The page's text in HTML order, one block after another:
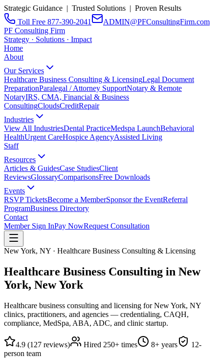
Strategic Guidance | Trusted Solutions | Proven Results
Toll Free 877-390-2041
ADMIN@PFConsultingFirm.com
PF Consulting Firm
Strategy · Solutions · Impact
Home
About
Our Services
Healthcare Business Consulting & LicensingLegal Document
PreparationParalegal / Attorney SupportNotary & Remote
NotaryIRS, CMA, Financial & Business
ConsultingCloudsCreditRepair
Industries
View All IndustriesDental PracticeMedspa LaunchBehavioral
HealthUrgent CareHospice AgencyAssisted Living
Staff
Resources
Articles & GuidesCase StudiesClient
ReviewsGlossaryComparisonsFree Downloads
Events
RSVP TicketsBecome a MemberSponsor the EventReferral
ProgramBusiness Directory
Contact
Member Sign InPay NowRequest Consultation
New York, NY · Healthcare Business Consulting & Licensing
Healthcare Business Consulting in New
York, New York
Healthcare business consulting and licensing for New York, NY
clinics, practitioners, and agencies — credentialing, CAQH,
compliance, MedSpa, ABA, ADC, and clinic startup.
4.9 (127 reviews) Hired 250+ times 8+ years 12-
person team